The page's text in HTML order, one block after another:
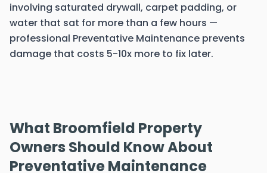
involving saturated drywall, carpet padding, or
water that sat for more than a few hours —
professional Preventative Maintenance prevents
damage that costs 5-10x more to fix later.
What Broomfield Property
Owners Should Know About
Preventative Maintenance